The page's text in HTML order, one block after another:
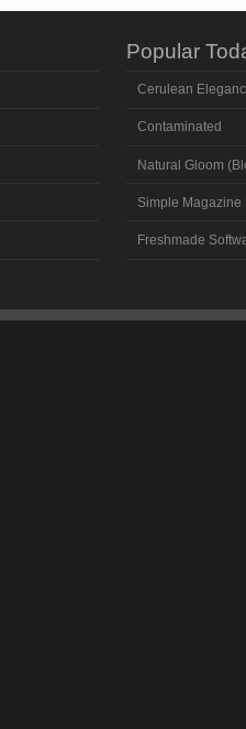
Popular
Cerulean
Contaminated
Natural Gloom
Simple Magazine
Freshmade